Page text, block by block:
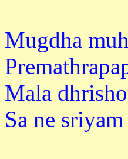
Mugdha
Mala
Sa ne